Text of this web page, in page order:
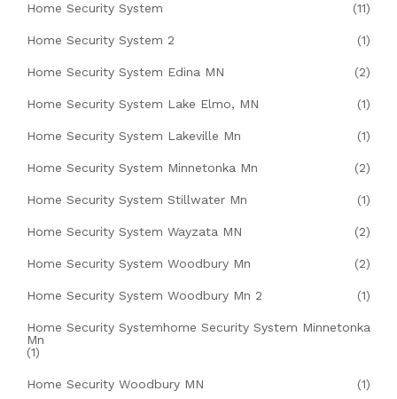
Home Security System (11)
Home Security System 2 (1)
Home Security System Edina MN (2)
Home Security System Lake Elmo, MN (1)
Home Security System Lakeville Mn (1)
Home Security System Minnetonka Mn (2)
Home Security System Stillwater Mn (1)
Home Security System Wayzata MN (2)
Home Security System Woodbury Mn (2)
Home Security System Woodbury Mn 2 (1)
Home Security Systemhome Security System Minnetonka
Mn
(1)
Home Security Woodbury MN (1)